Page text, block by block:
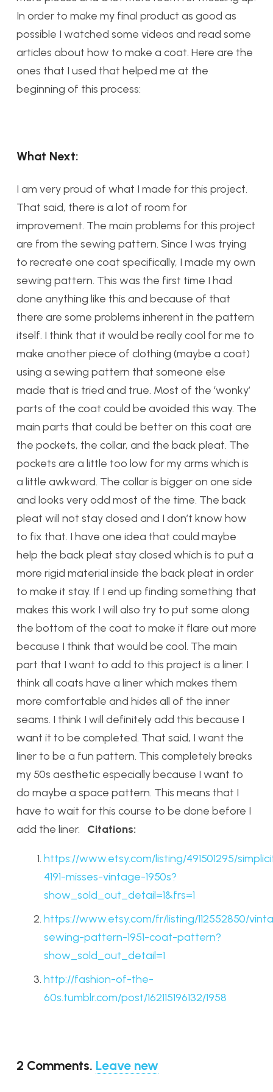
In order to make my final product as good as
possible I watched some videos and read some
articles about how to make a coat. Here are the
ones that I used that helped me at the
beginning of this process:
What Next:
I am very proud of what I made for this project.
That said, there is a lot of room for
improvement. The main problems for this project
are from the sewing pattern. Since I was trying
to recreate one coat specifically, I made my own
sewing pattern. This was the first time I had
done anything like this and because of that
there are some problems inherent in the pattern
itself. I think that it would be really cool for me to
make another piece of clothing (maybe a coat)
using a sewing pattern that someone else
made that is tried and true. Most of the ‘wonky’
parts of the coat could be avoided this way. The
main parts that could be better on this coat are
the pockets, the collar, and the back pleat. The
pockets are a little too low for my arms which is
a little awkward. The collar is bigger on one side
and looks very odd most of the time. The back
pleat will not stay closed and I don’t know how
to fix that. I have one idea that could maybe
help the back pleat stay closed which is to put a
more rigid material inside the back pleat in order
to make it stay. If I end up finding something that
makes this work I will also try to put some along
the bottom of the coat to make it flare out more
because I think that would be cool. The main
part that I want to add to this project is a liner. I
think all coats have a liner which makes them
more comfortable and hides all of the inner
seams. I think I will definitely add this because I
want it to be completed. That said, I want the
liner to be a fun pattern. This completely breaks
my 50s aesthetic especially because I want to
do maybe a space pattern. This means that I
have to wait for this course to be done before I
add the liner. Citations:
https://www.etsy.com/listing/491501295/
4191-misses-vintage-1950s?
show_sold_out_detail=1&frs=1
https://www.etsy.com/fr/listing/112552850/
sewing-pattern-1951-coat-pattern?
show_sold_out_detail=1
http://fashion-of-the-
60s.tumblr.com/post/162115196132/1958
2 Comments. Leave new